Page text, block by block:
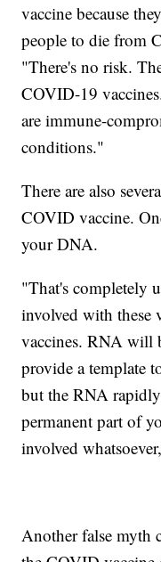
vaccine because
people to die from
"There's no risk.
COVID-19
are immune-
conditions."
There are also
COVID vaccine.
your DNA.
"That's completely
involved with these
vaccines. RNA will
provide a template
but the RNA
permanent part of
involved
Another false myth